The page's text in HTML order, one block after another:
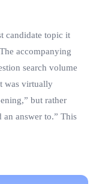
candidate topic it
accompanying
search volume
was virtually
but rather
answer to.” This